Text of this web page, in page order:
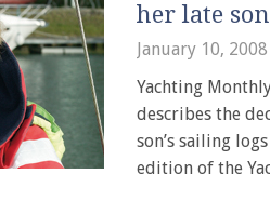
her late
January 10, 2008
Yachting
describes the
son’s sailing
edition of the